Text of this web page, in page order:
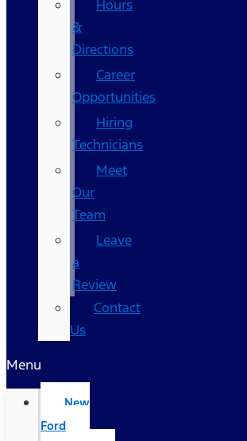
Hours
&
Directions
Career
Opportunities
Hiring
Technicians
Meet
Our
Team
Leave
a
Review
Contact
Us
Menu
New
Ford